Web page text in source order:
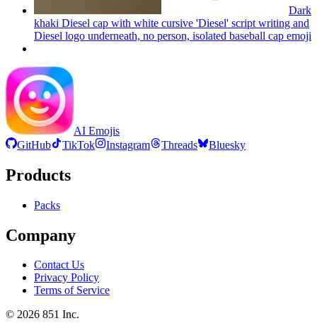
Dark
khaki Diesel cap with white cursive 'Diesel' script writing and
Diesel logo underneath, no person, isolated baseball cap emoji
AI Emojis
GitHub
TikTok Instagram Threads Bluesky
Products
Packs
Company
Contact Us
Privacy Policy
Terms of Service
© 2026 851 Inc.